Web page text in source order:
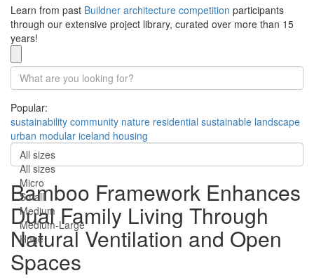
Learn from past Buildner architecture competition participants
through our extensive project library, curated over more than 15
years!
Popular:
sustainability community nature residential sustainable landscape
urban modular iceland housing
All sizes
All sizes
Micro
Small
Medium
Medium-Large
Huge
Bamboo Framework Enhances
Dual Family Living Through
Natural Ventilation and Open
Spaces